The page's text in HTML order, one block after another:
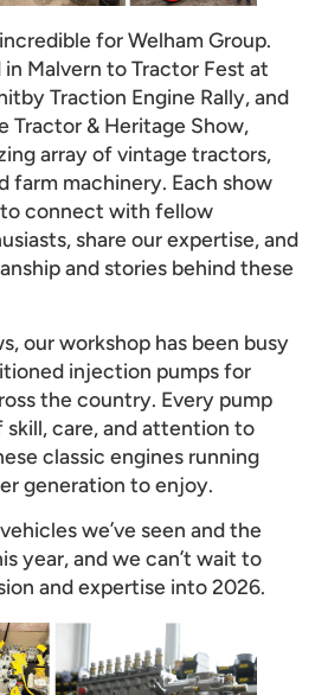
for Welham Group.
Malvern to Tractor Fest at
Traction Engine Rally, and
Tractor & Heritage Show,
array of vintage tractors,
farm machinery. Each show
to connect with fellow
share our expertise, and
and stories behind these
our workshop has been busy
injection pumps for
the country. Every pump
skill, care, and attention to
classic engines running
generation to enjoy.
we’ve seen and the
year, and we can’t wait to
and expertise into 2026.